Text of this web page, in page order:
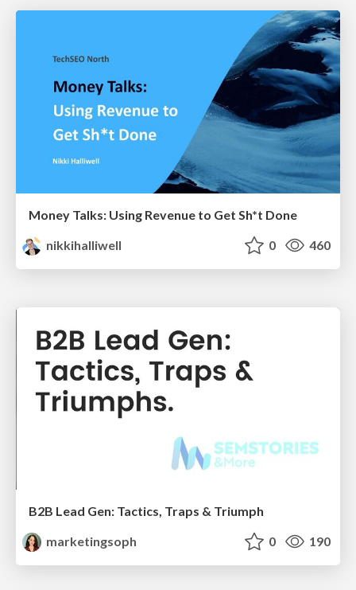
Money Talks: Using Revenue to Get Sh*t Done
nikkihalliwell
0 460
B2B Lead Gen: Tactics, Traps & Triumph
marketingsoph
0 190